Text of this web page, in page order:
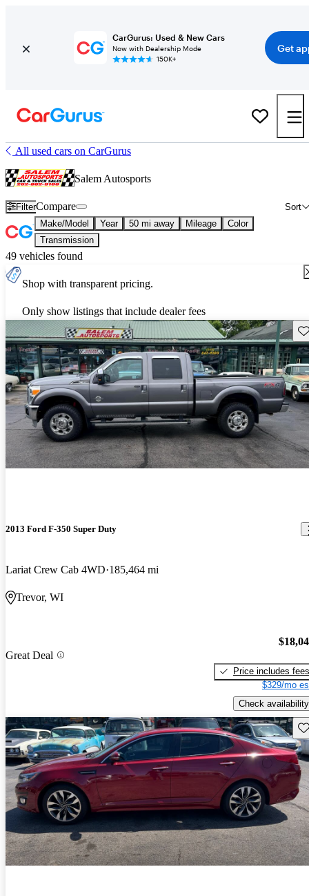
CarGurus: Used & New Cars
Now with Dealership Mode
150K+
Get
All used cars on CarGurus
Salem Autosports
Filter Sort
Compare
Make/Model Year 50 mi away Mileage
Color
Transmission
49 vehicles found
Shop with transparent pricing.
Only show listings that include dealer fees
2013 Ford F-350 Super Duty
Lariat Crew Cab 4WD 185,464 mi
Trevor, WI
Great Deal
Price includes fees
$329/mo
Check availability